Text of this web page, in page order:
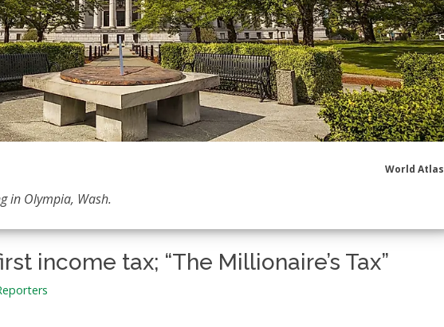
World Atlas
in Olympia, Wash.
income tax; “The Millionaire’s Tax”